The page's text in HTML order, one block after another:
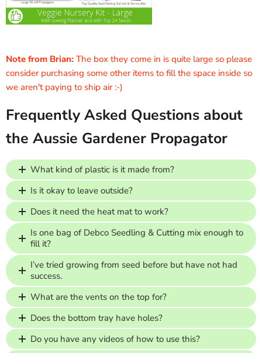
Note from Brian: The box they come in is quite large so please
consider purchasing some other items to fill the space inside so
we aren't paying to ship air :-)
Frequently Asked Questions about
the Aussie Gardener Propagator
What kind of plastic is it made from?
Is it okay to leave outside?
Does it need the heat mat to work?
Is one bag of Debco Seedling & Cutting mix enough to
fill it?
I’ve tried growing from seed before but have not had
success.
What are the vents on the top for?
Does the bottom tray have holes?
Do you have any videos of how to use this?